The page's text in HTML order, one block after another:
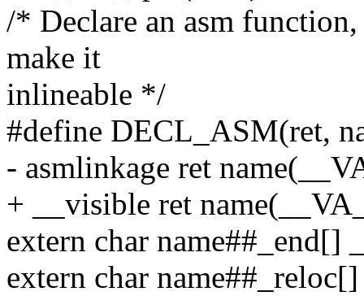
/* Declare an asm
make it
inlineable */
#define DECL_ASM(ret,
- asmlinkage ret
+ __visible ret
extern char name##_end[]
extern char